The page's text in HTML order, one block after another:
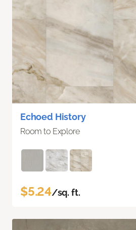
Echoed History
Room to Explore
$5.24/sq. ft.